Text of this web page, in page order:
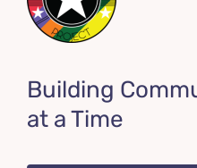
Building
at a Time